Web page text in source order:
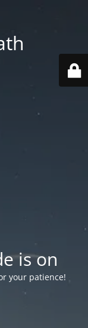
is on
your patience!